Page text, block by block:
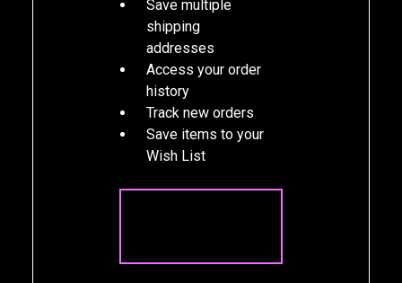
Save multiple
shipping
addresses
Access your order
history
Track new orders
Save items to your
Wish List